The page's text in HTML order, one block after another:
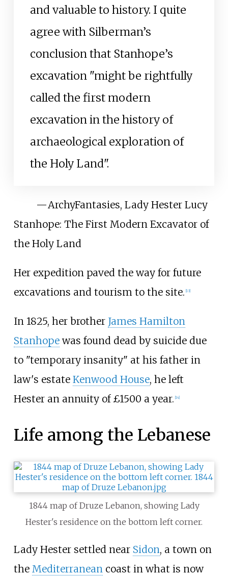
and valuable to history. I quite
agree with Silberman’s
conclusion that Stanhope’s
excavation "might be rightfully
called the first modern
excavation in the history of
archaeological exploration of
the Holy Land".
—ArchyFantasies, Lady Hester Lucy
Stanhope: The First Modern Excavator of
the Holy Land
Her expedition paved the way for future
excavations and tourism to the site. [13]
In 1825, her brother James Hamilton
Stanhopewas found dead by suicide due
to "temporary insanity" at his father in
law's estate Kenwood House, he left
Hester an annuity of £1500 a year. 14]
Life among the Lebanese
1844 map of Druze Lebanon, showing Lady
Hester's residence on the bottom left corner.
Lady Hester settled near Sidon, a town on
the Mediterraneancoast in what is now